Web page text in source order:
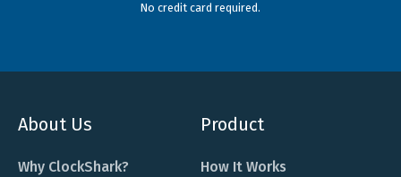
No credit card required.
About Us
Why ClockShark?
Product
How It Works